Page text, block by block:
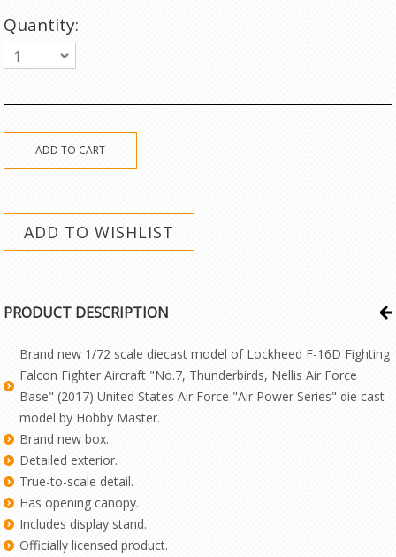
Quantity:
1
PRODUCT DESCRIPTION
Brand new 1/72 scale diecast model of Lockheed F-16D Fighting
Falcon Fighter Aircraft "No.7, Thunderbirds, Nellis Air Force
Base" (2017) United States Air Force "Air Power Series" die cast
model by Hobby Master.
Brand new box.
Detailed exterior.
True-to-scale detail.
Has opening canopy.
Includes display stand.
Officially licensed product.